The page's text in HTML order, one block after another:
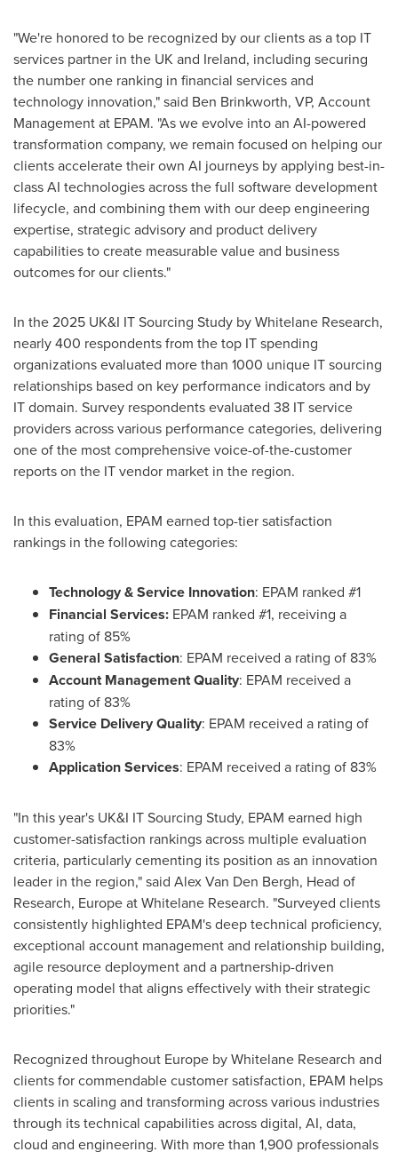
"We're honored to be recognized by our clients as a top IT
services partner in the UK and Ireland, including securing
the number one ranking in financial services and
technology innovation," said Ben Brinkworth, VP, Account
Management at EPAM. "As we evolve into an AI-powered
transformation company, we remain focused on helping our
clients accelerate their own AI journeys by applying best-in-
class AI technologies across the full software development
lifecycle, and combining them with our deep engineering
expertise, strategic advisory and product delivery
capabilities to create measurable value and business
outcomes for our clients."
In the 2025 UK&I IT Sourcing Study by Whitelane Research,
nearly 400 respondents from the top IT spending
organizations evaluated more than 1000 unique IT sourcing
relationships based on key performance indicators and by
IT domain. Survey respondents evaluated 38 IT service
providers across various performance categories, delivering
one of the most comprehensive voice-of-the-customer
reports on the IT vendor market in the region.
In this evaluation, EPAM earned top-tier satisfaction
rankings in the following categories:
Technology & Service Innovation: EPAM ranked #1
Financial Services: EPAM ranked #1, receiving a
rating of 85%
General Satisfaction: EPAM received a rating of 83%
Account Management Quality: EPAM received a
rating of 83%
Service Delivery Quality: EPAM received a rating of
83%
Application Services: EPAM received a rating of 83%
"In this year's UK&I IT Sourcing Study, EPAM earned high
customer-satisfaction rankings across multiple evaluation
criteria, particularly cementing its position as an innovation
leader in the region," said Alex Van Den Bergh, Head of
Research, Europeat Whitelane Research. "Surveyed clients
consistently highlighted EPAM's deep technical proficiency,
exceptional account management and relationship building,
agile resource deployment and a partnership-driven
operating model that aligns effectively with their strategic
priorities."
Recognized throughout Europe by Whitelane Research and
clients for commendable customer satisfaction, EPAM helps
clients in scaling and transforming across various industries
through its technical capabilities across digital, AI, data,
cloud and engineering. With more than 1,900 professionals